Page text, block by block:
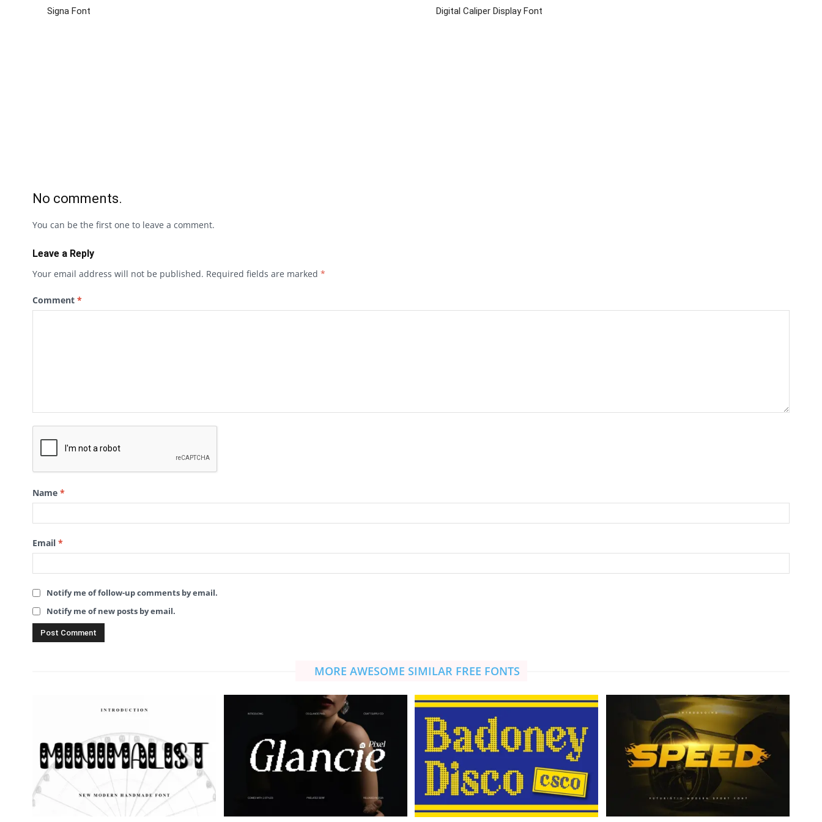
Signa Font Digital Caliper Display Font
No comments.
You can be the first one to leave a comment.
Leave a Reply
Your email address will not be published. Required fields are marked *
Comment *
Name *
Email *
Notify me of follow-up comments by email.
Notify me of new posts by email.
MORE AWESOME SIMILAR FREE FONTS